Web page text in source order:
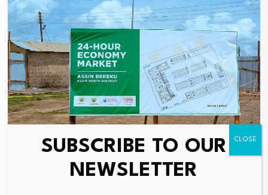
SUBSCRIBE TO OUR
NEWSLETTER